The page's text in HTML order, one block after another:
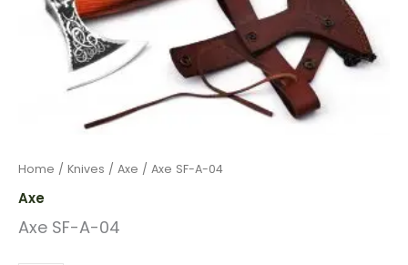
Home / Knives / Axe / Axe SF-A-04
Axe
Axe SF-A-04